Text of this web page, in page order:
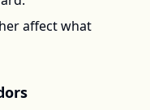
affect what